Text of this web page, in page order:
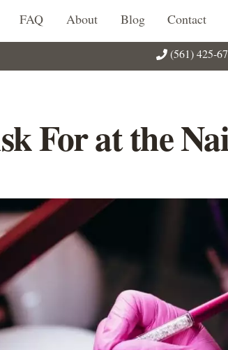
FAQ About Blog Contact
(561) 425-
For at the